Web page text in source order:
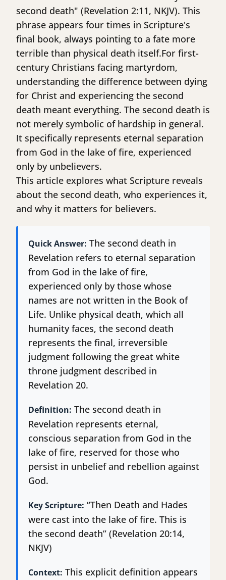
second death" (Revelation 2:11, NKJV). This
phrase appears four times in Scripture's
final book, always pointing to a fate more
terrible than physical death itself.For first-
century Christians facing martyrdom,
understanding the difference between dying
for Christ and experiencing the second
death meant everything. The second death is
not merely symbolic of hardship in general.
It specifically represents eternal separation
from God in the lake of fire, experienced
only by unbelievers.
This article explores what Scripture reveals
about the second death, who experiences it,
and why it matters for believers.
Quick Answer: The second death in
Revelation refers to eternal separation
from God in the lake of fire,
experienced only by those whose
names are not written in the Book of
Life. Unlike physical death, which all
humanity faces, the second death
represents the final, irreversible
judgment following the great white
throne judgment described in
Revelation 20.
Definition: The second death in
Revelation represents eternal,
conscious separation from God in the
lake of fire, reserved for those who
persist in unbelief and rebellion against
God.
Key Scripture: “Then Death and Hades
were cast into the lake of fire. This is
the second death” (Revelation 20:14,
NKJV)
Context: This explicit definition appears